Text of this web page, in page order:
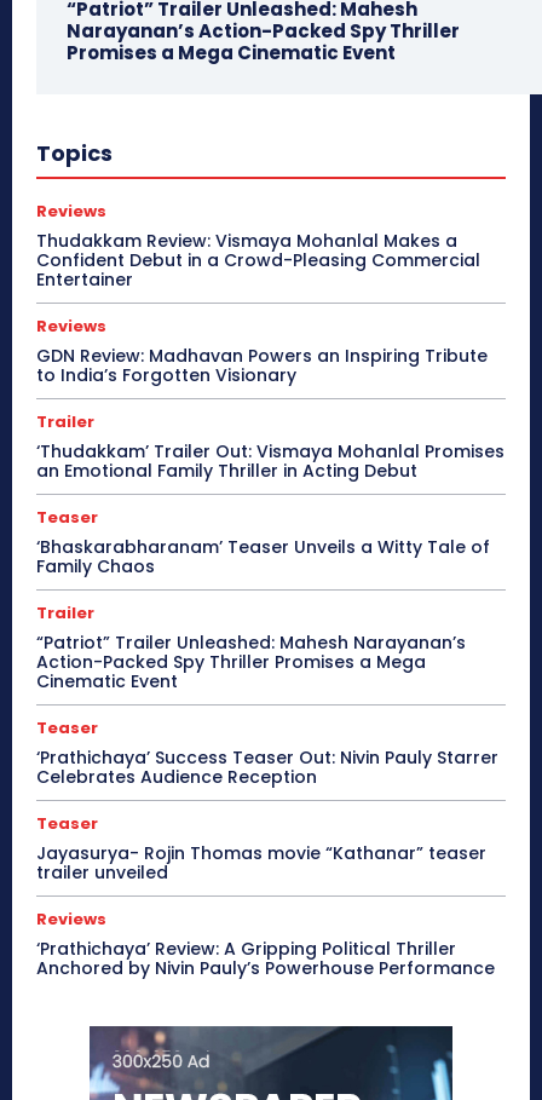
“Patriot” Trailer Unleashed: Mahesh
Narayanan’s Action-Packed Spy Thriller
Promises a Mega Cinematic Event
Topics
Reviews
Thudakkam Review: Vismaya Mohanlal Makes a
Confident Debut in a Crowd-Pleasing Commercial
Entertainer
Reviews
GDN Review: Madhavan Powers an Inspiring Tribute
to India’s Forgotten Visionary
Trailer
‘Thudakkam’ Trailer Out: Vismaya Mohanlal Promises
an Emotional Family Thriller in Acting Debut
Teaser
‘Bhaskarabharanam’ Teaser Unveils a Witty Tale of
Family Chaos
Trailer
“Patriot” Trailer Unleashed: Mahesh Narayanan’s
Action-Packed Spy Thriller Promises a Mega
Cinematic Event
Teaser
‘Prathichaya’ Success Teaser Out: Nivin Pauly Starrer
Celebrates Audience Reception
Teaser
Jayasurya- Rojin Thomas movie “Kathanar” teaser
trailer unveiled
Reviews
‘Prathichaya’ Review: A Gripping Political Thriller
Anchored by Nivin Pauly’s Powerhouse Performance